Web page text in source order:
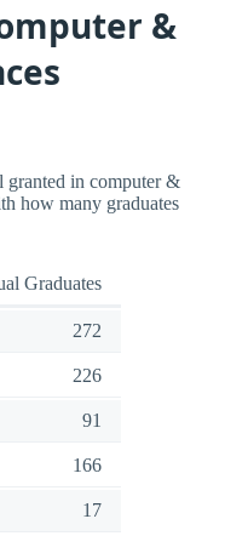
&
granted in computer &
how many graduates
Graduates
272
226
91
166
17